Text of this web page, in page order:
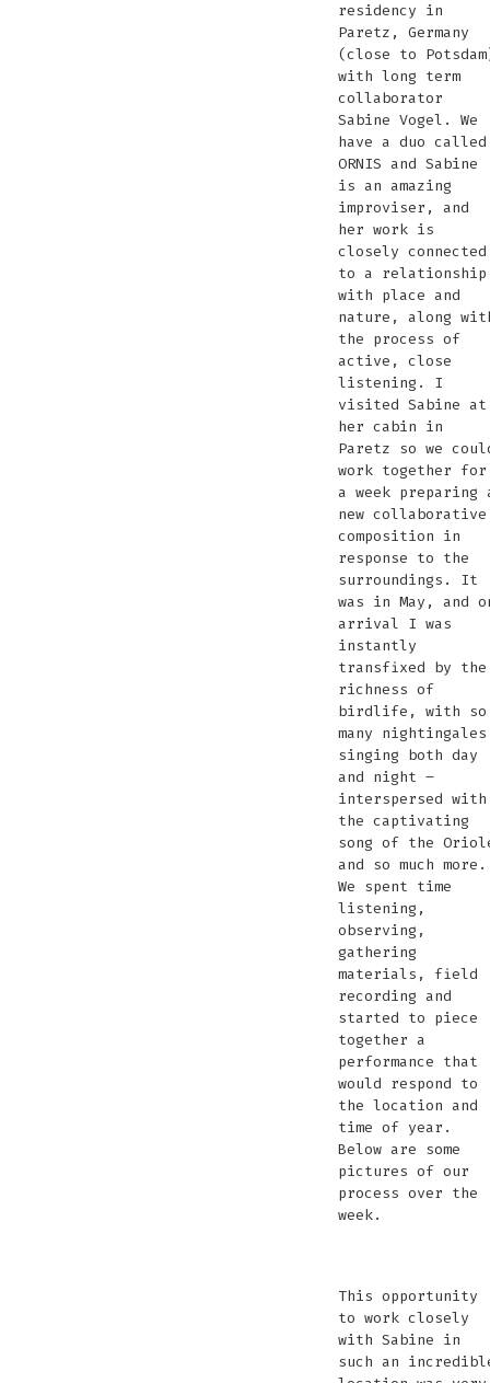
residency in
Paretz, Germany
(close to
with long term
collaborator
Sabine Vogel. We
have a duo called
ORNIS and Sabine
is an amazing
improviser, and
her work is
closely connected
to a relationship
with place and
nature, along
the process of
active, close
listening. I
visited Sabine at
her cabin in
Paretz so we
work together for
a week preparing
new collaborative
composition in
response to the
surroundings. It
was in May, and
arrival I was
instantly
transfixed by the
richness of
birdlife, with so
many nightingales
singing both day
and night –
interspersed with
the captivating
song of the
and so much more.
We spent time
listening,
observing,
gathering
materials, field
recording and
started to piece
together a
performance that
would respond to
the location and
time of year.
Below are some
pictures of our
process over the
week.
in
the
Erdlöcher
in
the
Erdlöcher
the
atmosphere
forforfor
This opportunity
to work closely
with Sabine in
such an